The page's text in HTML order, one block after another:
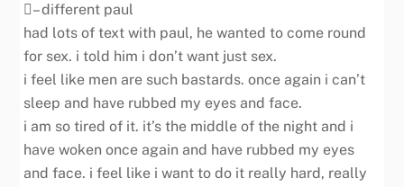
– different paul
had lots of text with paul, he wanted to come round
for sex. i told him i don’t want just sex.
i feel like men are such bastards. once again i can’t
sleep and have rubbed my eyes and face.
i am so tired of it. it’s the middle of the night and i
have woken once again and have rubbed my eyes
and face. i feel like i want to do it really hard, really